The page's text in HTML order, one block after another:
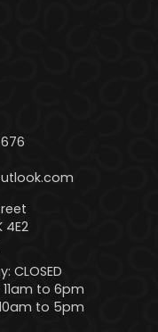
4E2
CLOSED
to 6pm
to 5pm